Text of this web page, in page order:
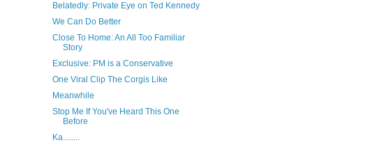
Belatedly: Private Eye on Ted Kennedy
We Can Do Better
Close To Home: An All Too Familiar
Story
Exclusive: PM is a Conservative
One Viral Clip The Corgis Like
Meanwhile
Stop Me If You've Heard This One
Before
Ka........